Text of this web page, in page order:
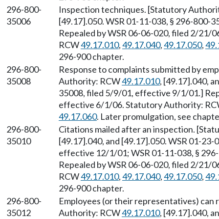
296-800-
35006
Inspection techniques. [Statutory
[49.17].050. WSR 01-11-038, § 296-
Repealed by WSR 06-06-020, filed 2/
RCW49.17.010,49.17.040,49.17.050,
296-900 chapter.
296-800-
35008
Response to complaints submitted by
Authority: RCW49.17.010, [49.17].040,
35008, filed 5/9/01, effective 9/1/01.]
effective 6/1/06. Statutory Authority:
49.17.060. Later promulgation, see
296-800-
35010
Citations mailed after an inspection.
[49.17].040, and [49.17].050. WSR 01-
effective 12/1/01; WSR 01-11-038, §
Repealed by WSR 06-06-020, filed 2/
RCW49.17.010,49.17.040,49.17.050,
296-900 chapter.
296-800-
35012
Employees (or their representatives)
Authority: RCW49.17.010, [49.17].040,